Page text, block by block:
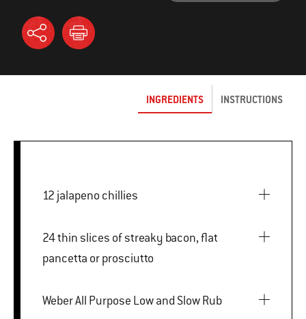
INGREDIENTS INSTRUCTIONS
12 jalapeno chillies
24 thin slices of streaky bacon, flat
pancetta or prosciutto
Weber All Purpose Low and Slow Rub